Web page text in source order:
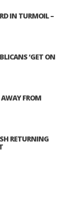
IN TURMOIL –
‘GET ON
FROM
RETURNING